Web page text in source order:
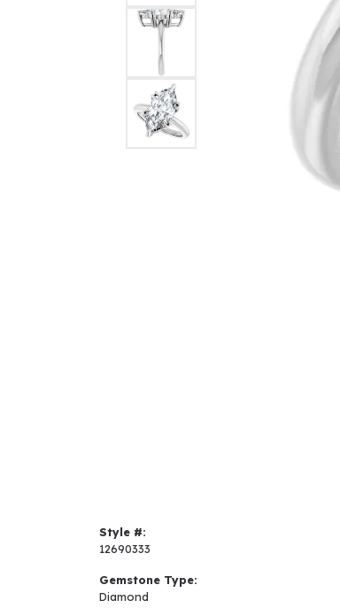
Style #:
12690333
Gemstone Type:
Diamond